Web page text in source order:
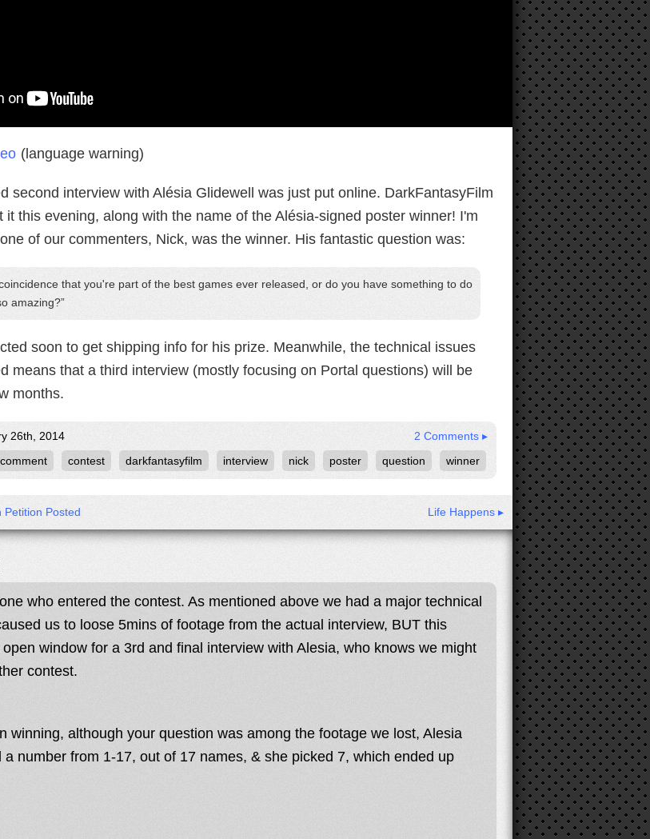
(language warning)
second interview with Alésia Glidewell was just put online. DarkFantasyFilm
it this evening, along with the name of the Alésia-signed poster winner! I'm
of our commenters, Nick, was the winner. His fantastic question was:
that you're part of the best games ever released, or do you have something to do
amazing?
soon to get shipping info for his prize. Meanwhile, the technical issues
means that a third interview (mostly focusing on Portal questions) will be
months.
26th, 2014
2 Comments ▸
comment contest darkfantasyfilm interview nick poster question winner
Petition Posted Life Happens ▸
who entered the contest. As mentioned above we had a major technical
us to loose 5mins of footage from the actual interview, BUT this
open window for a 3rd and final interview with Alesia, who knows we might
contest.
winning, although your question was among the footage we lost, Alesia
a number from 1-17, out of 17 names, & she picked 7, which ended up